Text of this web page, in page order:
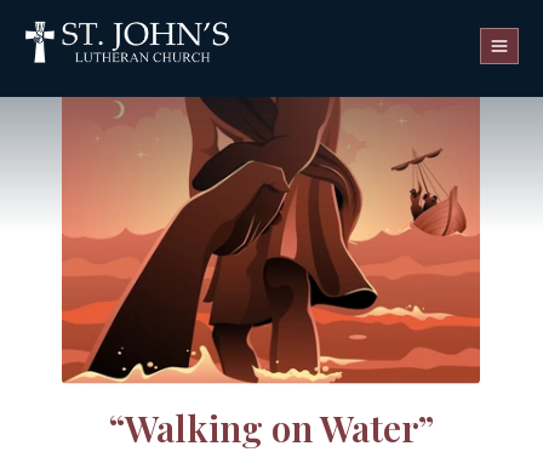
WATCH LIVE
“Walking on Water”